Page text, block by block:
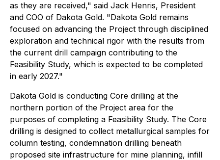
as they are received," said Jack Henris, President
and COO of Dakota Gold. "Dakota Gold remains
focused on advancing the Project through disciplined
exploration and technical rigor with the results from
the current drill campaign contributing to the
Feasibility Study, which is expected to be completed
in early 2027."
Dakota Gold is conducting Core drilling at the
northern portion of the Project area for the
purposes of completing a Feasibility Study. The Core
drilling is designed to collect metallurgical samples for
column testing, condemnation drilling beneath
proposed site infrastructure for mine planning, infill